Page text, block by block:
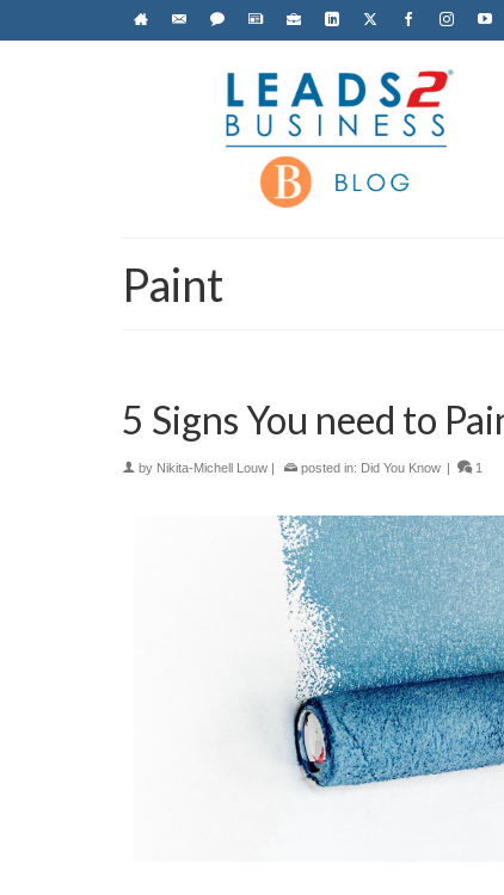
Paint
5 Signs You need to
by Nikita-Michell Louw | posted in: Did You Know | 1